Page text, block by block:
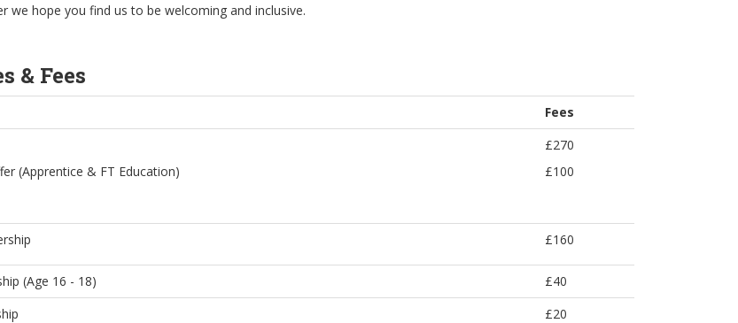
we hope you find us to be welcoming and inclusive.
& Fees
Fees
(Apprentice & FT Education)
£270
£100
£160
(Age 16 - 18)
£40
£20